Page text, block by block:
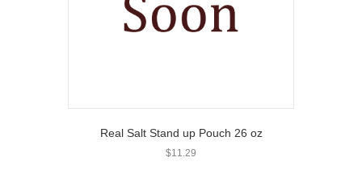
Real Salt Stand up Pouch 26 oz
$11.29